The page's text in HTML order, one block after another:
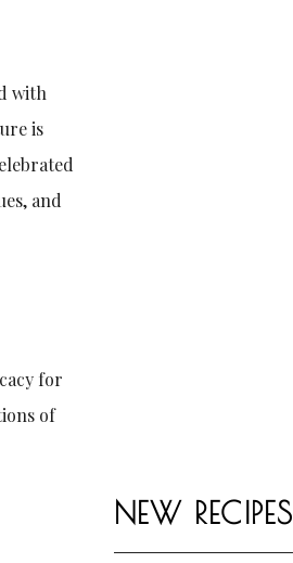
with
is
and
for
of
NEW RECIPES